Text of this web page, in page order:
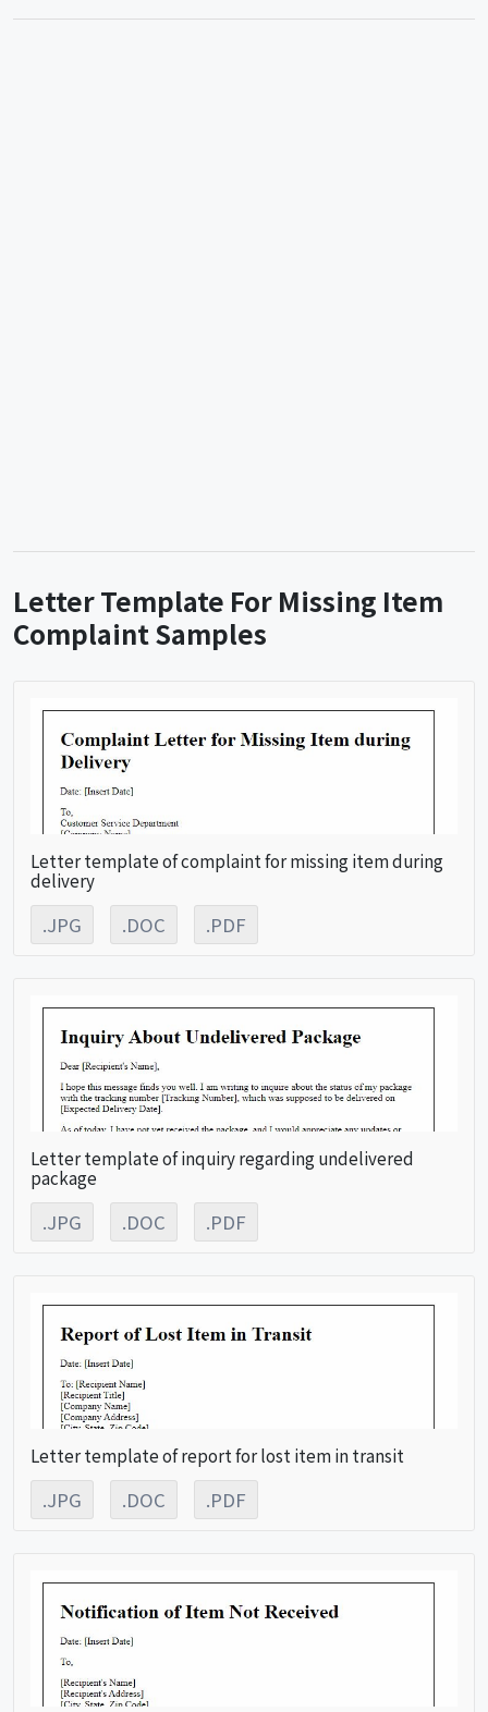
Letter Template For Missing Item
Complaint Samples
Letter template of complaint for missing item during
delivery
.JPG .DOC .PDF
Letter template of inquiry regarding undelivered
package
.JPG .DOC .PDF
Letter template of report for lost item in transit
.JPG .DOC .PDF